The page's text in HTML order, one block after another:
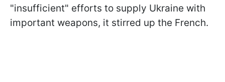
"insufficient" efforts to supply Ukraine with
important weapons, it stirred up the French.